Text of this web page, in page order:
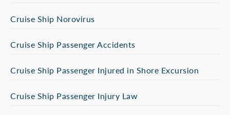
Cruise Ship Norovirus
Cruise Ship Passenger Accidents
Cruise Ship Passenger Injured in Shore Excursion
Cruise Ship Passenger Injury Law